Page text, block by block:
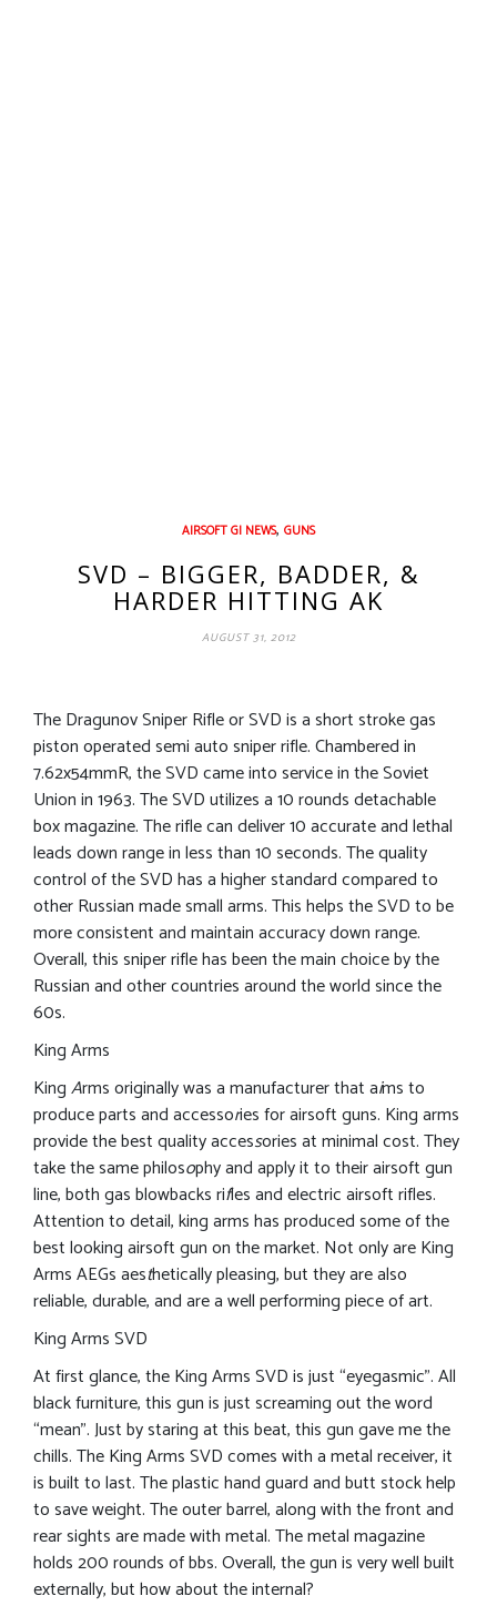
AIRSOFT GI NEWS, GUNS
SVD – BIGGER, BADDER, &
HARDER HITTING AK
AUGUST 31, 2012
The Dragunov Sniper Rifle or SVD is a short stroke gas
piston operated semi auto sniper rifle. Chambered in
7.62x54mmR, the SVD came into service in the Soviet
Union in 1963. The SVD utilizes a 10 rounds detachable
box magazine. The rifle can deliver 10 accurate and lethal
leads down range in less than 10 seconds. The quality
control of the SVD has a higher standard compared to
other Russian made small arms. This helps the SVD to be
more consistent and maintain accuracy down range.
Overall, this sniper rifle has been the main choice by the
Russian and other countries around the world since the
60s.
King Arms
KingArms originally was a manufacturer that aims to
produce parts and accessories for airsoft guns. King arms
provide the best quality accessories at minimal cost. They
take the same philosophy and apply it to their airsoft gun
line, both gas blowbacks rifles and electric airsoft rifles.
Attention to detail, king arms has produced some of the
best looking airsoft gun on the market. Not only are King
Arms AEGs aesthetically pleasing, but they are also
reliable, durable, and are a well performing piece of art.
King Arms SVD
At first glance, the King Arms SVD is just “eyegasmic”. All
black furniture, this gun is just screaming out the word
“mean”. Just by staring at this beat, this gun gave me the
chills. The King Arms SVD comes with a metal receiver, it
is built to last. The plastic hand guard and butt stock help
to save weight. The outer barrel, along with the front and
rear sights are made with metal. The metal magazine
holds 200 rounds of bbs. Overall, the gun is very well built
externally, but how about the internal?